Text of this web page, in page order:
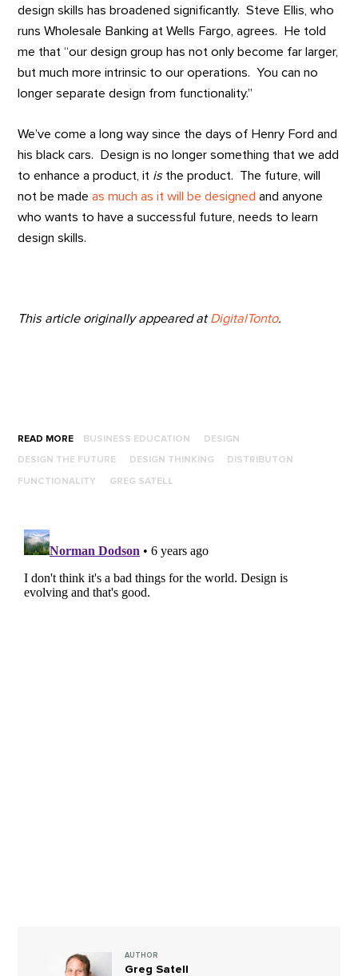
design skills has broadened significantly. Steve Ellis, who
runs Wholesale Banking at Wells Fargo, agrees. He told
me that “our design group has not only become far larger,
but much more intrinsic to our operations. You can no
longer separate design from functionality.”
We’ve come a long way since the days of Henry Ford and
his black cars. Design is no longer something that we add
to enhance a product, it isthe product. The future, will
not be madeas much as it will be designed and anyone
who wants to have a successful future, needs to learn
design skills.
This article originally appeared atDigitalTonto.
READ MORE BUSINESS EDUCATION DESIGN
DESIGN THE FUTURE DESIGN THINKING DISTRIBUTON
FUNCTIONALITY GREG SATELL
AUTHOR
Greg Satell